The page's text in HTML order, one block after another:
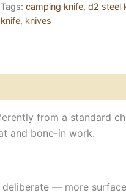
Steel,
Full
Tags: camping knife, d2 steel
knife, knives
from a standard
and bone-in work.
— more